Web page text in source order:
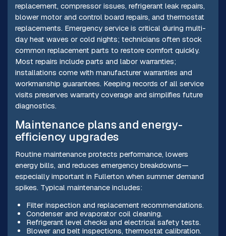
replacement, compressor issues, refrigerant leak repairs,
blower motor and control board repairs, and thermostat
replacements. Emergency service is critical during multi-
day heat waves or cold nights; technicians often stock
common replacement parts to restore comfort quickly.
Most repairs include parts and labor warranties;
installations come with manufacturer warranties and
workmanship guarantees. Keeping records of all service
visits preserves warranty coverage and simplifies future
diagnostics.
Maintenance plans and energy-
efficiency upgrades
Routine maintenance protects performance, lowers
energy bills, and reduces emergency breakdowns—
especially important in Fullerton when summer demand
spikes. Typical maintenance includes:
Filter inspection and replacement recommendations.
Condenser and evaporator coil cleaning.
Refrigerant level checks and electrical safety tests.
Blower and belt inspections, thermostat calibration.